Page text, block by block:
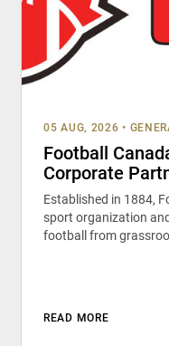
05 AUG, 2026 •
Football
Corporate
Established in 1884,
sport organization
football from
READ MORE